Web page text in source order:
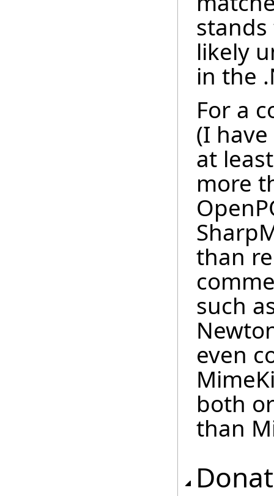
likely
in the
For a
(I
at
more
than
such
even
both
than